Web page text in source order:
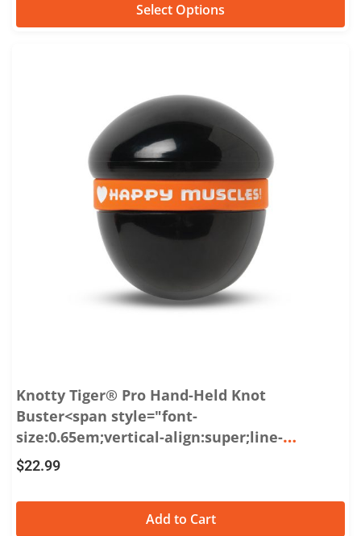
Select Options
Knotty Tiger® Pro Hand-Held Knot
Buster<span style="font-
size:0.65em;vertical-align:super;line-
height:0;">®</span>
$22.99
Add to Cart